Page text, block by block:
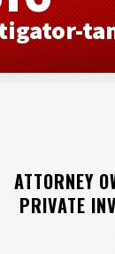
ATTORNEY
PRIVATE